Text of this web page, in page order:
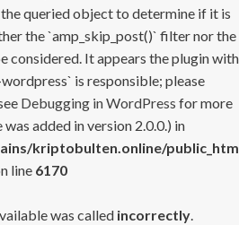
queried object to determine if it is
the `amp_skip_post()` filter nor the
considered. It appears the plugin with
is responsible; please
Debugging in WordPress for more
added in version 2.0.0.) in
kriptobulten.online/
line 6170
was called incorrectly.